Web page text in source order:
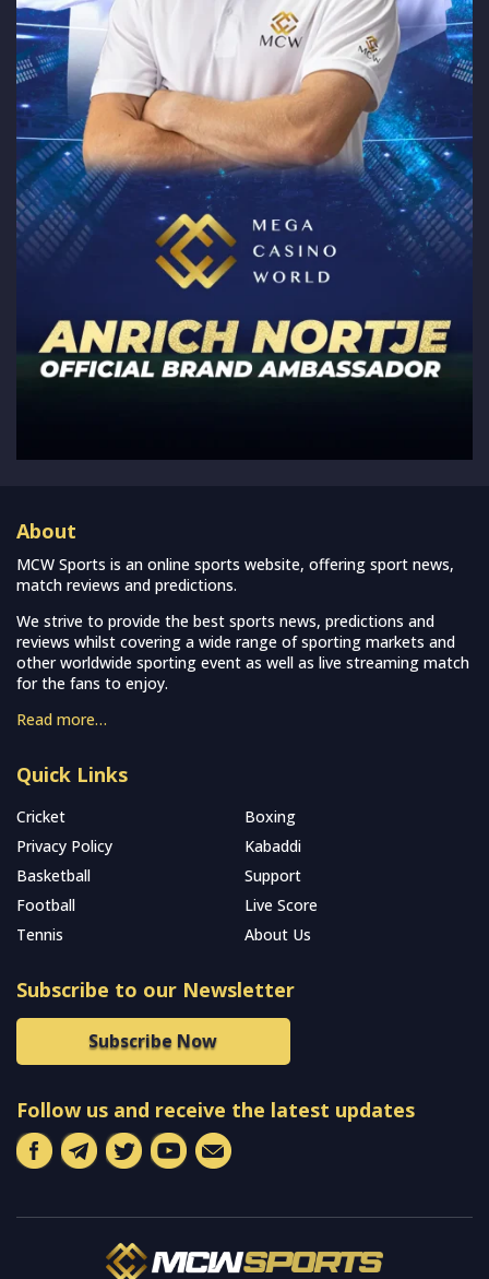
About
MCW Sports is an online sports website, offering sport news,
match reviews and predictions.
We strive to provide the best sports news, predictions and
reviews whilst covering a wide range of sporting markets and
other worldwide sporting event as well as live streaming match
for the fans to enjoy.
Read more…
Quick Links
Cricket
Boxing
Privacy Policy
Kabaddi
Basketball
Support
Football
Live Score
Tennis
About Us
Subscribe to our Newsletter
Subscribe Now
Follow us and receive the latest updates